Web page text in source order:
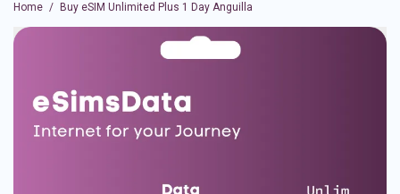
Home / Buy eSIM Unlimited Plus 1 Day Anguilla